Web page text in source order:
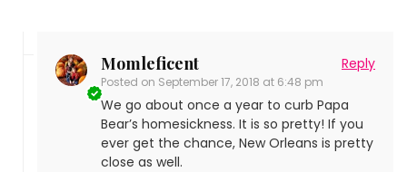
Momleficent
Posted on September 17, 2018 at 6:48 pm
Reply
We go about once a year to curb Papa
Bear’s homesickness. It is so pretty! If you
ever get the chance, New Orleans is pretty
close as well.